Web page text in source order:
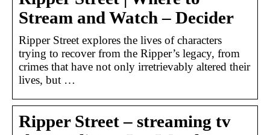
Stream and Watch – Decider
Ripper Street explores the lives of characters
trying to recover from the Ripper’s legacy, from
crimes that have not only irretrievably altered their
lives, but …
Ripper Street – streaming tv